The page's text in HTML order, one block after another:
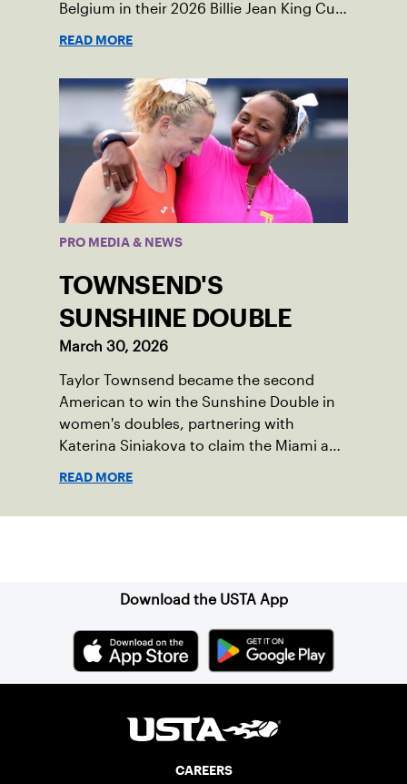
Belgium in their 2026 Billie Jean King Cup
READ MORE
PRO MEDIA & NEWS
TOWNSEND'S
SUNSHINE DOUBLE
March 30, 2026
Taylor Townsend became the second
American to win the Sunshine Double in
women's doubles, partnering with
Katerina Siniakova to claim the Miami and
READ MORE
Download the USTA App
CAREERS